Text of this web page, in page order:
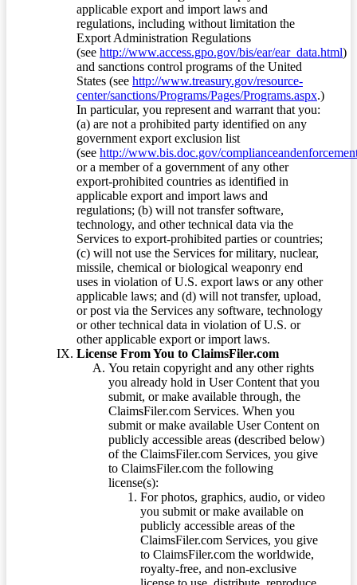
applicable export and import laws and
regulations, including without limitation the
Export Administration Regulations
(see http://www.access.gpo.gov/bis/ear/ear_data.html)
and sanctions control programs of the United
States (see http://www.treasury.gov/resource-
center/sanctions/Programs/Pages/Programs.aspx.)
In particular, you represent and warrant that you:
(a) are not a prohibited party identified on any
government export exclusion list
(see http://www.bis.doc.gov/
or a member of a government of any other
export-prohibited countries as identified in
applicable export and import laws and
regulations; (b) will not transfer software,
technology, and other technical data via the
Services to export-prohibited parties or countries;
(c) will not use the Services for military, nuclear,
missile, chemical or biological weaponry end
uses in violation of U.S. export laws or any other
applicable laws; and (d) will not transfer, upload,
or post via the Services any software, technology
or other technical data in violation of U.S. or
other applicable export or import laws.
License From You to ClaimsFiler.com
You retain copyright and any other rights
you already hold in User Content that you
submit, or make available through, the
ClaimsFiler.com Services. When you
submit or make available User Content on
publicly accessible areas (described below)
of the ClaimsFiler.com Services, you give
to ClaimsFiler.com the following
license(s):
For photos, graphics, audio, or video
you submit or make available on
publicly accessible areas of the
ClaimsFiler.com Services, you give
to ClaimsFiler.com the worldwide,
royalty-free, and non-exclusive